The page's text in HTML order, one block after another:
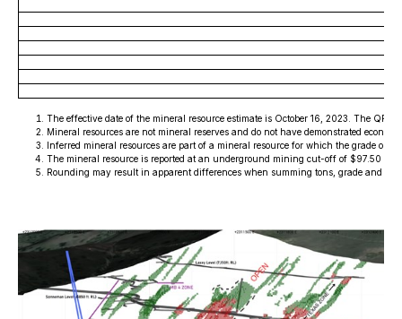
The effective date of the mineral resource estimate is October 16, 2023. The QP
Mineral resources are not mineral reserves and do not have demonstrated
Inferred mineral resources are part of a mineral resource for which the grade or
The mineral resource is reported at an underground mining cut-off of $97.50
Rounding may result in apparent differences when summing tons, grade and